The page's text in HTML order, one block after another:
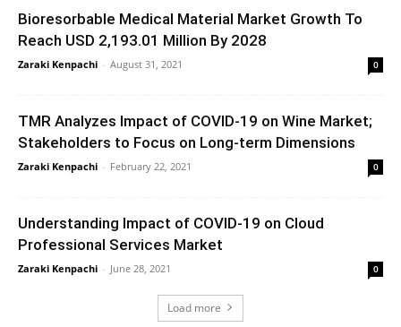
Bioresorbable Medical Material Market Growth To
Reach USD 2,193.01 Million By 2028
Zaraki Kenpachi - August 31, 2021 0
TMR Analyzes Impact of COVID-19 on Wine Market;
Stakeholders to Focus on Long-term Dimensions
Zaraki Kenpachi - February 22, 2021 0
Understanding Impact of COVID-19 on Cloud
Professional Services Market
Zaraki Kenpachi - June 28, 2021 0
Load more